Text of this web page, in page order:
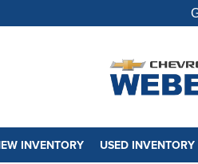
INVENTORY USED INVENTORY